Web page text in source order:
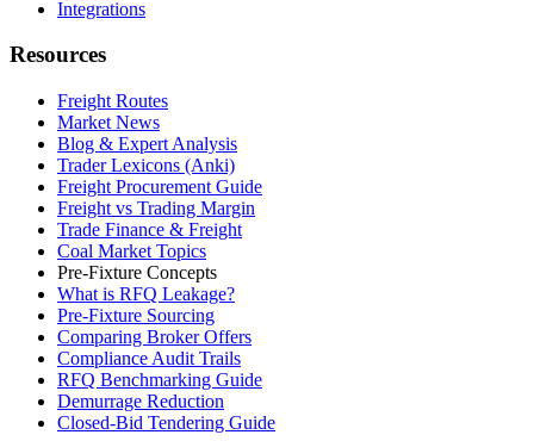
Integrations
Resources
Freight Routes
Market News
Blog & Expert Analysis
Trader Lexicons (Anki)
Freight Procurement Guide
Freight vs Trading Margin
Trade Finance & Freight
Coal Market Topics
Pre-Fixture Concepts
What is RFQ Leakage?
Pre-Fixture Sourcing
Comparing Broker Offers
Compliance Audit Trails
RFQ Benchmarking Guide
Demurrage Reduction
Closed-Bid Tendering Guide